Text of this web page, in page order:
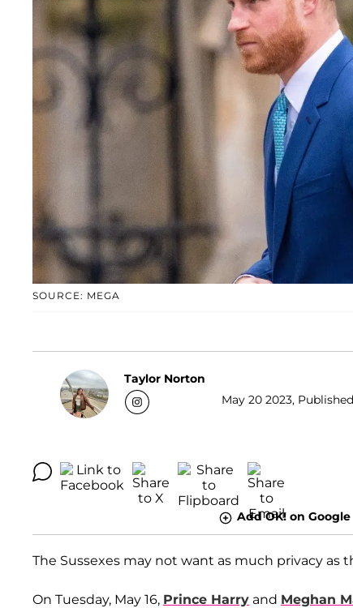
SOURCE: MEGA
Taylor Norton
May 20 2023, Published
Add OK! on Google
The Sussexes may not want as much privacy as
On Tuesday, May 16, Prince Harry and Meghan